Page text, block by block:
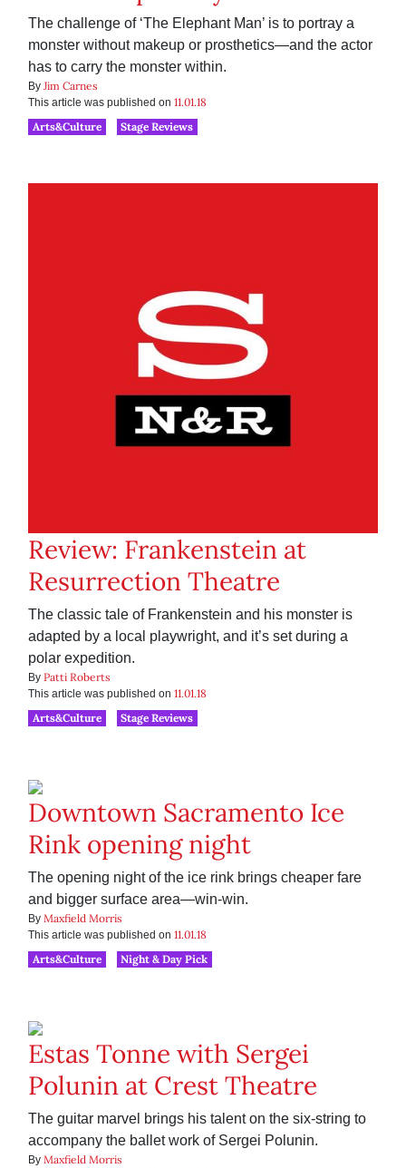
The challenge of ‘The Elephant Man’ is to portray a
monster without makeup or prosthetics—and the actor
has to carry the monster within.
By Jim Carnes
This article was published on 11.01.18
Arts&Culture
Stage Reviews
Review: Frankenstein at
Resurrection Theatre
The classic tale of Frankenstein and his monster is
adapted by a local playwright, and it’s set during a
polar expedition.
By Patti Roberts
This article was published on 11.01.18
Arts&Culture
Stage Reviews
Downtown Sacramento Ice
Rink opening night
The opening night of the ice rink brings cheaper fare
and bigger surface area—win-win.
By Maxfield Morris
This article was published on 11.01.18
Arts&Culture
Night & Day Pick
Estas Tonne with Sergei
Polunin at Crest Theatre
The guitar marvel brings his talent on the six-string to
accompany the ballet work of Sergei Polunin.
By Maxfield Morris